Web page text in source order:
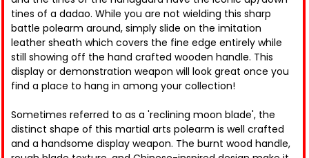
tines of a dadao. While you are not wielding this sharp
battle polearm around, simply slide on the imitation
leather sheath which covers the fine edge entirely while
still showing off the hand crafted wooden handle. This
display or demonstration weapon will look great once you
find a place to hang in among your collection!
Sometimes referred to as a 'reclining moon blade', the
distinct shape of this martial arts polearm is well crafted
and a handsome display weapon. The burnt wood handle,